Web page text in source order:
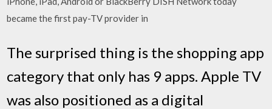
became the first pay-TV provider in
The surprised thing is the shopping app
category that only has 9 apps. Apple TV
was also positioned as a digital